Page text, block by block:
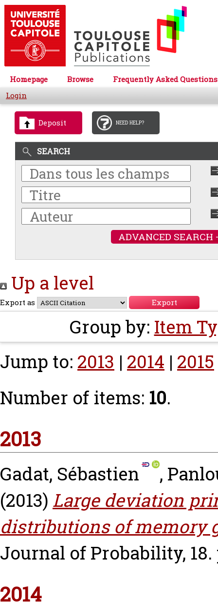
Homepage Browse
Frequently Asked Questions
Login
Deposit NEED HELP?
SEARCH
ADVANCED SEARCH
Up a level
Export as
Group by: Item
Jump to: 2013 | 2014 | 2015
Number of items: 10.
2013
Gadat, Sébastien ,
(2013) Large deviation
distributions of memory
Journal of Probability, 18.
2014